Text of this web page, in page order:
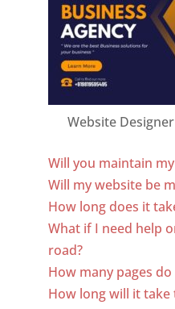
Website
Will you maintain
Will my website be
How long does it
What if I need help
road?
How many pages
How long will it